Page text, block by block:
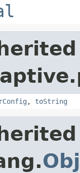
, toString